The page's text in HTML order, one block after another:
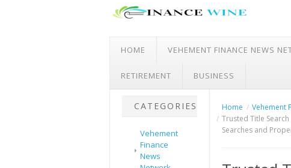
HOME VEHEMENT FINANCE NEWS
RETIREMENT BUSINESS
CATEGORIES
Vehement
Finance
News
Home
Vehement
Trusted Title
Searches and